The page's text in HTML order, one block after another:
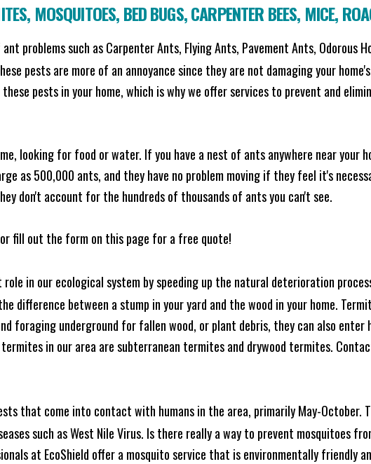
, MOSQUITOES,BED BUGS,CARPENTER BEES, MICE,
problems such as Carpenter Ants, Flying Ants, Pavement Ants, Odorous
pests are more of an annoyance since they are not damaging your
pests in your home, which is why we offer services to prevent and
looking for food or water. If you have a nest of ants anywhere near your
as 500,000 ants, and they have no problem moving if they feel it's
don't account for the hundreds of thousands of ants you can't see.
fill out the form on this page for a free quote!
in our ecological system by speeding up the natural deterioration
difference between a stump in your yard and the wood in your home.
foraging underground for fallen wood, or plant debris, they can also enter
in our area are subterranean termites and drywood termites.
that come into contact with humans in the area, primarily May-October.
such as West Nile Virus. Is there really a way to prevent mosquitoes
at EcoShield offer a mosquito service that is environmentally friendly